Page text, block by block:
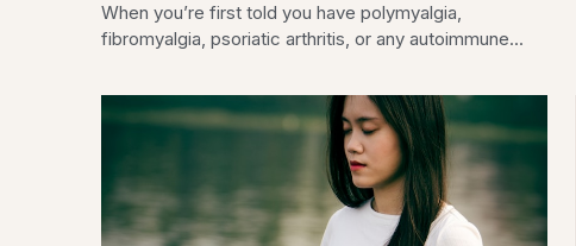
When you’re first told you have polymyalgia,
fibromyalgia, psoriatic arthritis, or any autoimmune...